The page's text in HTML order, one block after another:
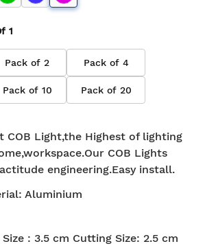
1
Pack of 2 Pack of 4
Pack of 10 Pack of 20
Light,the Highest of lighting
COB Lights
engineering.Easy install.
: Aluminium
: 3.5 cm Cutting Size: 2.5 cm